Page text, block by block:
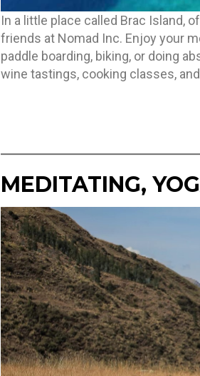
In a little place called Brac Island,
friends at Nomad Inc. Enjoy your
paddle boarding, biking, or doing
wine tastings, cooking classes,
MEDITATING,